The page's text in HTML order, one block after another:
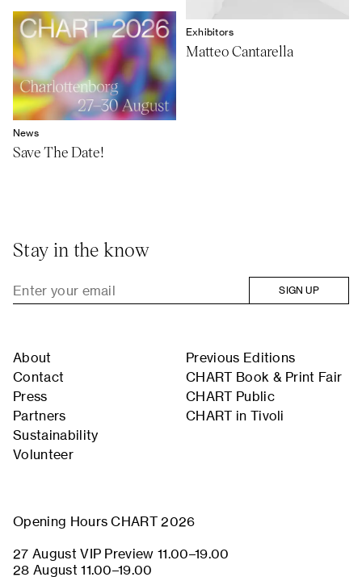
News
Save The Date!
Exhibitors
Matteo Cantarella
Stay in the know
SIGN UP
About
Contact
Press
Partners
Sustainability
Volunteer
Previous Editions
CHART Book & Print Fair
CHART Public
CHART in Tivoli
Opening Hours CHART 2026
27 August VIP Preview 11.00–19.00
28 August 11.00–19.00